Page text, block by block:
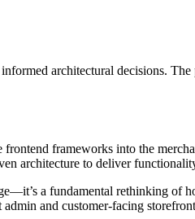
architectural decisions.
frameworks into the
architecture to deliver
a fundamental rethinking
and customer-facing